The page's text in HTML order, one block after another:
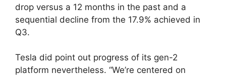
drop versus a 12 months in the past and a
sequential decline from the 17.9% achieved in
Q3.
Tesla did point out progress of its gen-2
platform nevertheless. “We’re centered on